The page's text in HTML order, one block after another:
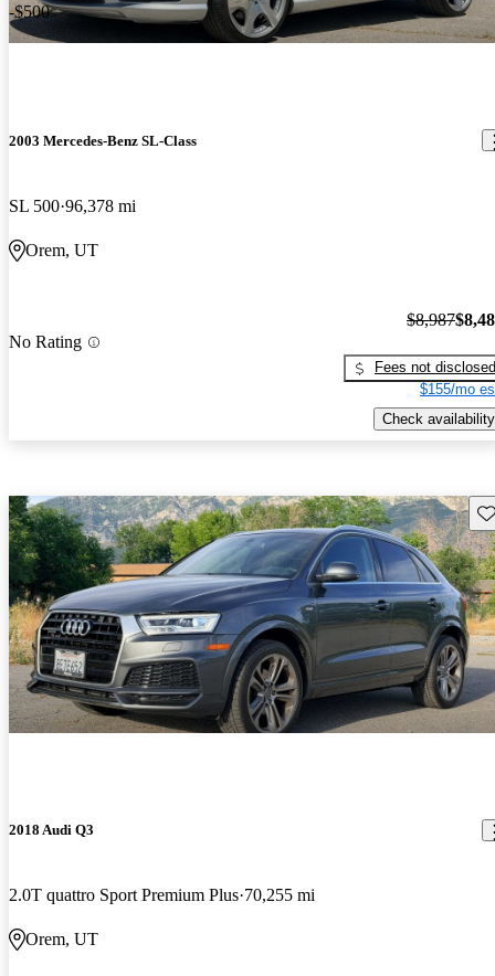
-$500
2003 Mercedes-Benz SL-Class
SL 500 96,378 mi
Orem, UT
No Rating
$8,987
Fees not disclosed
$155/mo
Check availability
2018 Audi Q3
2.0T quattro Sport Premium Plus 70,255 mi
Orem, UT